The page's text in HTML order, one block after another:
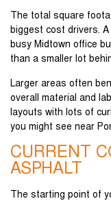
The total square
biggest cost drivers.
busy Midtown office
than a smaller lot
Larger areas often
overall material and
layouts with lots of
you might see near
CURRENT
ASPHALT
The starting point of